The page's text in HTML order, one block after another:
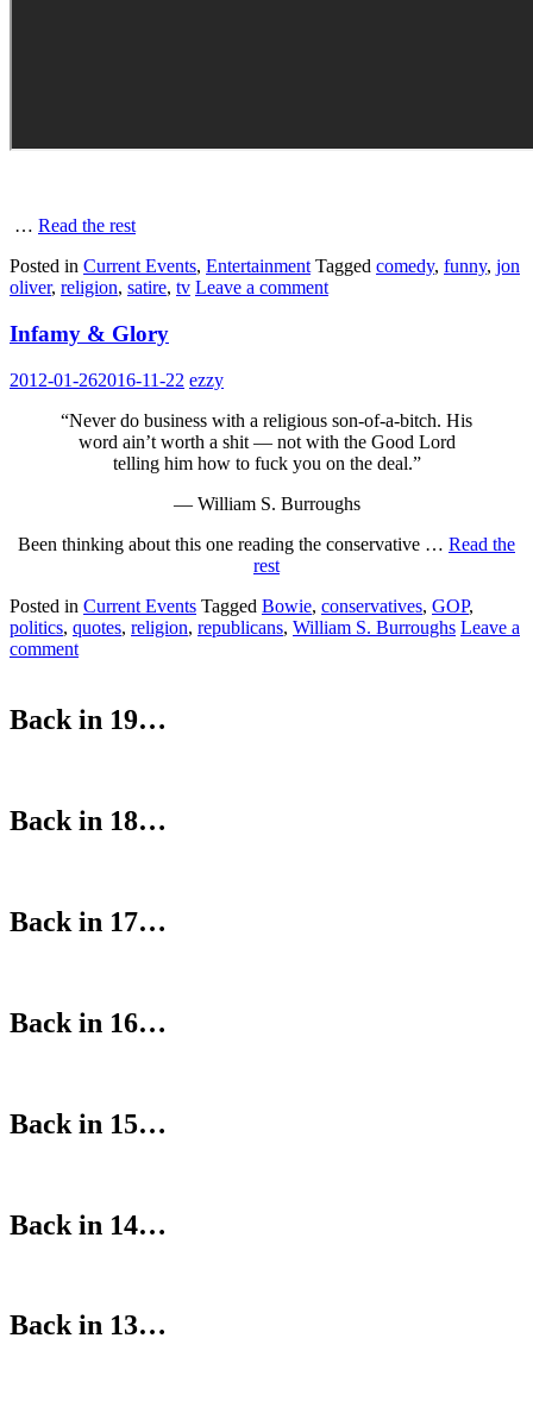
… Read the rest
Posted in Current Events, Entertainment Tagged comedy, funny, jon
oliver, religion, satire, tv Leave a comment
Infamy & Glory
2012-01-262016-11-22 ezzy
“Never do business with a religious son-of-a-bitch. His
word ain’t worth a shit — not with the Good Lord
telling him how to fuck you on the deal.”
— William S. Burroughs
Been thinking about this one reading the conservative … Read the
rest
Posted in Current Events Tagged Bowie, conservatives, GOP,
politics, quotes, religion, republicans, William S. Burroughs Leave a
comment
Back in 19…
Back in 18…
Back in 17…
Back in 16…
Back in 15…
Back in 14…
Back in 13…